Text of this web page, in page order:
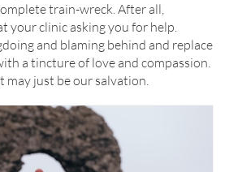
train-wreck. After all,
your clinic asking you for help.
and blaming behind and replace
a tincture of love and compassion.
may just be our salvation.